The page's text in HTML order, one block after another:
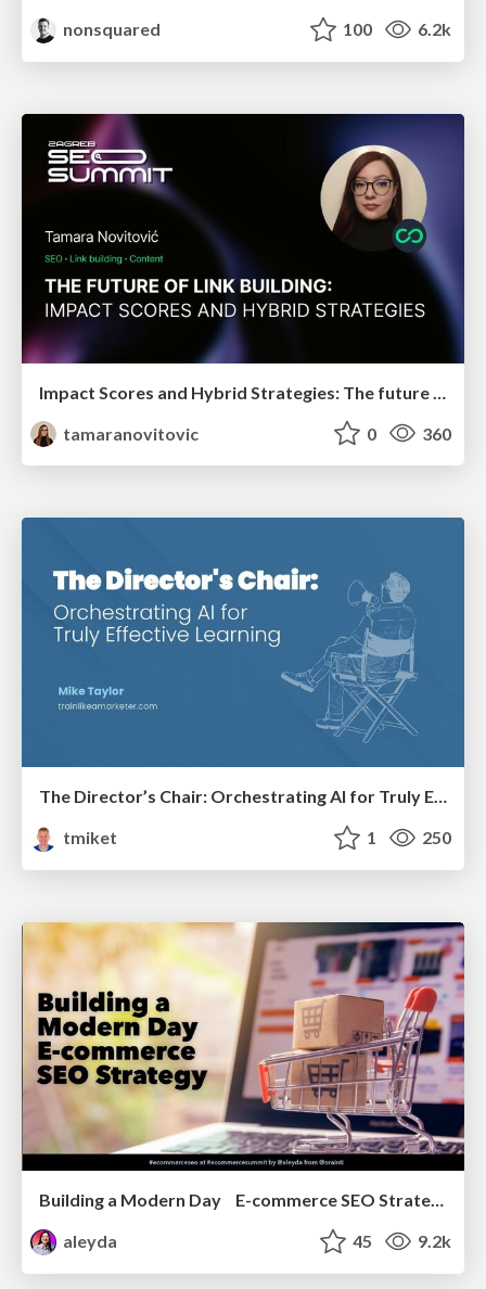
nonsquared
100 6.2k
tamaranovitovic
0 360
The Director’s Chair: Orchestrating AI for Truly Effective Learning
tmiket
1 250
Building a Modern Day E-commerce SEO Strategy
aleyda
45 9.2k